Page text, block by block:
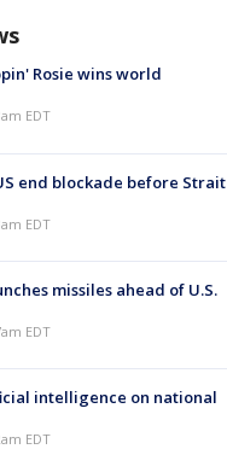
Rosie wins world
EDT
end blockade before Strait
EDT
missiles ahead of U.S.
EDT
intelligence on national
EDT